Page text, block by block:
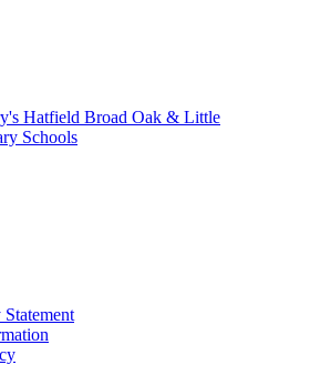
Hatfield Broad Oak & Little
Schools